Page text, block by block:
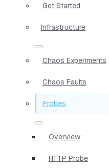
Get Started
Infrastructure
Chaos Experiments
Chaos Faults
Probes
Overview
HTTP Probe